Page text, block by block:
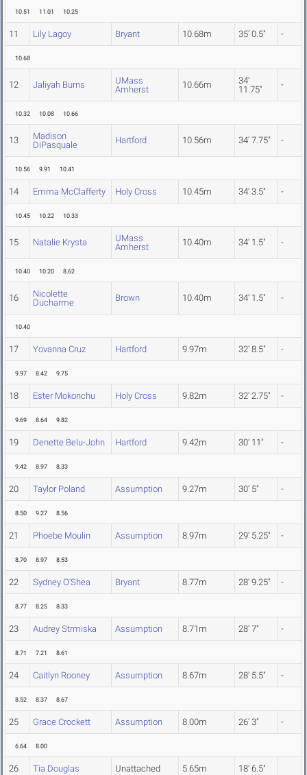
10.51 11.01 10.25
11 Lily Lagoy Bryant 10.68m 35' 0.5" -
10.68
12 Jaliyah Burns
UMass
Amherst
10.66m
34'
11.75"
-
10.32 10.08 10.66
13
Madison
DiPasquale
Hartford 10.56m 34' 7.75" -
10.56 9.91 10.41
14 Emma McClafferty Holy Cross 10.45m 34' 3.5" -
10.45 10.22 10.33
15 Natalie Krysta
UMass
Amherst
10.40m 34' 1.5" -
10.40 10.20 8.62
16
Nicolette
Ducharme
Brown 10.40m 34' 1.5" -
10.40
17 Yovanna Cruz Hartford 9.97m 32' 8.5" -
9.97 8.42 9.75
18 Ester Mokonchu Holy Cross 9.82m 32' 2.75" -
9.69 8.64 9.82
19 Denette Belu-John Hartford 9.42m 30' 11" -
9.42 8.97 8.33
20 Taylor Poland Assumption 9.27m 30' 5" -
8.50 9.27 8.56
21 Phoebe Moulin Assumption 8.97m 29' 5.25" -
8.70 8.97 8.53
22 Sydney O'Shea Bryant 8.77m 28' 9.25" -
8.77 8.25 8.33
23 Audrey Strmiska Assumption 8.71m 28' 7" -
8.71 7.21 8.61
24 Caitlyn Rooney Assumption 8.67m 28' 5.5" -
8.52 8.37 8.67
25 Grace Crockett Assumption 8.00m 26' 3" -
6.64 8.00
26 Tia Douglas Unattached 5.65m 18' 6.5"